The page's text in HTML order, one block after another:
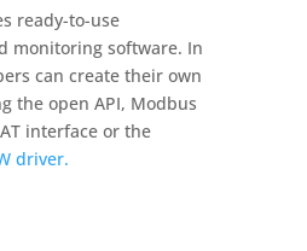
ready-to-use
monitoring software. In
can create their own
the open API, Modbus
interface or the
driver.